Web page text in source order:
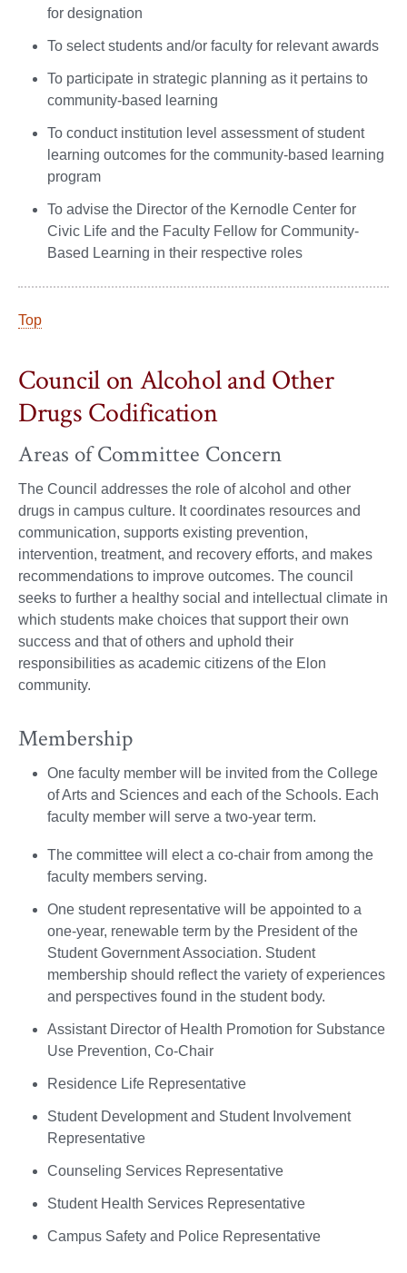
for designation
To select students and/or faculty for relevant awards
To participate in strategic planning as it pertains to
community-based learning
To conduct institution level assessment of student
learning outcomes for the community-based learning
program
To advise the Director of the Kernodle Center for
Civic Life and the Faculty Fellow for Community-
Based Learning in their respective roles
Top
Council on Alcohol and Other
Drugs Codification
Areas of Committee Concern
The Council addresses the role of alcohol and other
drugs in campus culture. It coordinates resources and
communication, supports existing prevention,
intervention, treatment, and recovery efforts, and makes
recommendations to improve outcomes. The council
seeks to further a healthy social and intellectual climate in
which students make choices that support their own
success and that of others and uphold their
responsibilities as academic citizens of the Elon
community.
Membership
One faculty member will be invited from the College
of Arts and Sciences and each of the Schools. Each
faculty member will serve a two-year term.
The committee will elect a co-chair from among the
faculty members serving.
One student representative will be appointed to a
one-year, renewable term by the President of the
Student Government Association. Student
membership should reflect the variety of experiences
and perspectives found in the student body.
Assistant Director of Health Promotion for Substance
Use Prevention, Co-Chair
Residence Life Representative
Student Development and Student Involvement
Representative
Counseling Services Representative
Student Health Services Representative
Campus Safety and Police Representative